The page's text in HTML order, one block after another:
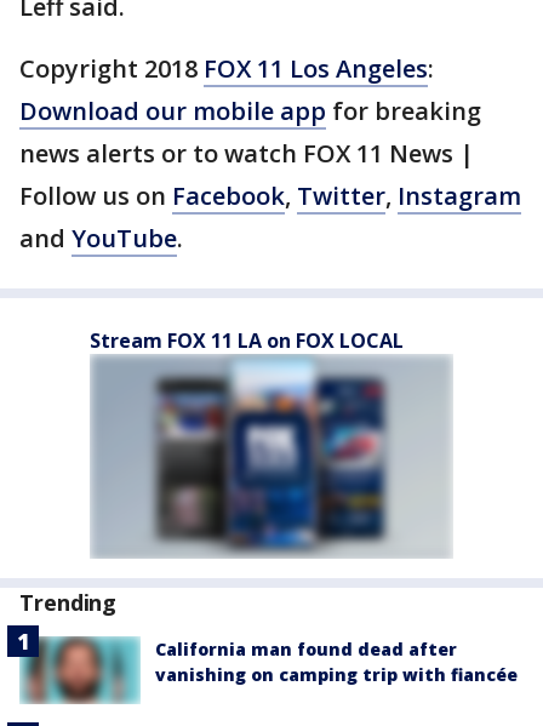
Leff said.
Copyright 2018 FOX 11 Los Angeles:
Download our mobile app for breaking
news alerts or to watch FOX 11 News |
Follow us on Facebook, Twitter, Instagram
and YouTube.
Stream FOX 11 LA on FOX LOCAL
Trending
California man found dead after
vanishing on camping trip with fiancée